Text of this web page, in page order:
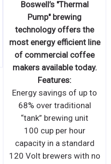
Weight (lbs): 400
Height (in.): 17.0
Width (in.): 33.25
Length (in.): 36.25